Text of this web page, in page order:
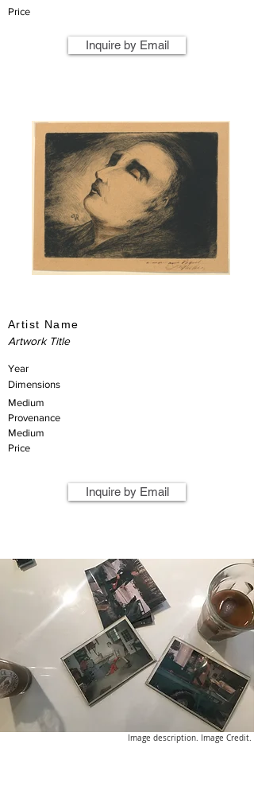
Price
Inquire by Email
Artist Name
Artwork Title
Year
Dimensions
Medium
Provenance
Medium
Price
Inquire by Email
Image description. Image Credit.